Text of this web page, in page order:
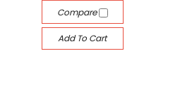
Compare
Add To Cart